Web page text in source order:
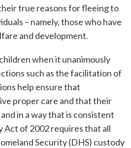
true reasons for fleeing to
– namely, those who have
and development.
when it unanimously
such as the facilitation of
help ensure that
proper care and that their
in a way that is consistent
Act of 2002 requires that all
Security (DHS) custody